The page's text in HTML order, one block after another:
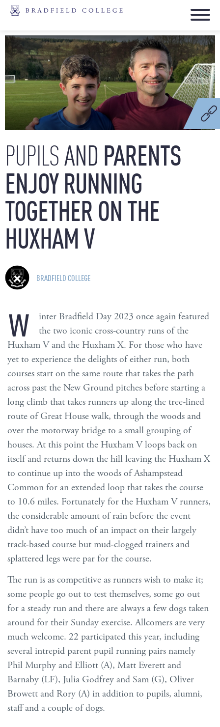
PUPILSAND PARENTS
ENJOYRUNNING
TOGETHERONTHE
HUXHAMV
BRADFIELD COLLEGE
W
inter Bradfield Day 2023 once again featured
the two iconic cross-country runs of the
Huxham V and the Huxham X. For those who have
yet to experience the delights of either run, both
courses start on the same route that takes the path
across past the New Ground pitches before starting a
long climb that takes runners up along the tree-lined
route of Great House walk, through the woods and
over the motorway bridge to a small grouping of
houses. At this point the Huxham V loops back on
itself and returns down the hill leaving the Huxham X
to continue up into the woods of Ashampstead
Common for an extended loop that takes the course
to 10.6 miles. Fortunately for the Huxham V runners,
the considerable amount of rain before the event
didn’t have too much of an impact on their largely
track-based course but mud-clogged trainers and
splattered legs were par for the course.
The run is as competitive as runners wish to make it;
some people go out to test themselves, some go out
for a steady run and there are always a few dogs taken
around for their Sunday exercise. Allcomers are very
much welcome. 22 participated this year, including
several intrepid parent pupil running pairs namely
Phil Murphy and Elliott (A), Matt Everett and
Barnaby (LF), Julia Godfrey and Sam (G), Oliver
Browett and Rory (A) in addition to pupils, alumni,
staff and a couple of dogs.